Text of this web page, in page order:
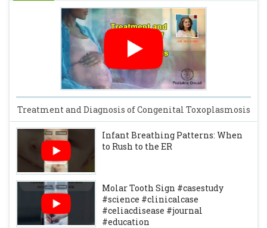
Treatment and Diagnosis of Congenital Toxoplasmosis
Infant Breathing Patterns: When
to Rush to the ER
Molar Tooth Sign #casestudy
#science #clinicalcase
#celiacdisease #journal
#education